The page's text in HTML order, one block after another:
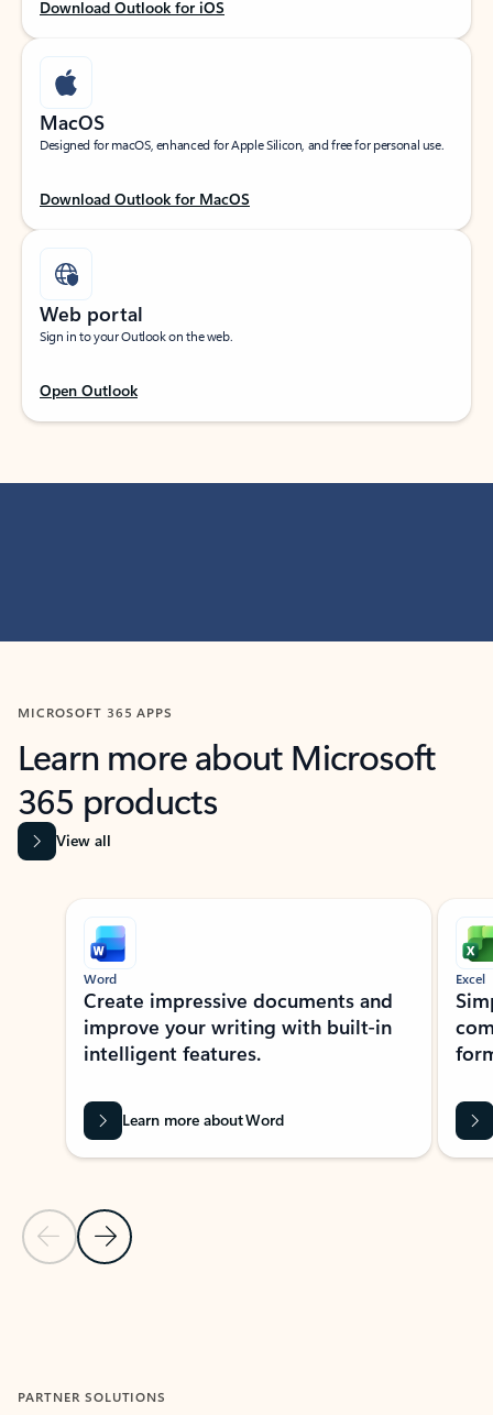
Download Outlook for iOS
MacOS
Designed for macOS, enhanced for Apple Silicon, and free for personal use.
Download Outlook for MacOS
Web portal
Sign in to your Outlook on the web.
Open Outlook
MICROSOFT 365 APPS
Learn more about Microsoft
365 products
View all
Showing slide 1 of 9
Previous Slide
Next Slide
Word
Create impressive documents and
improve your writing with built-in
intelligent features.
Learn more about Word
Excel
PARTNER SOLUTIONS